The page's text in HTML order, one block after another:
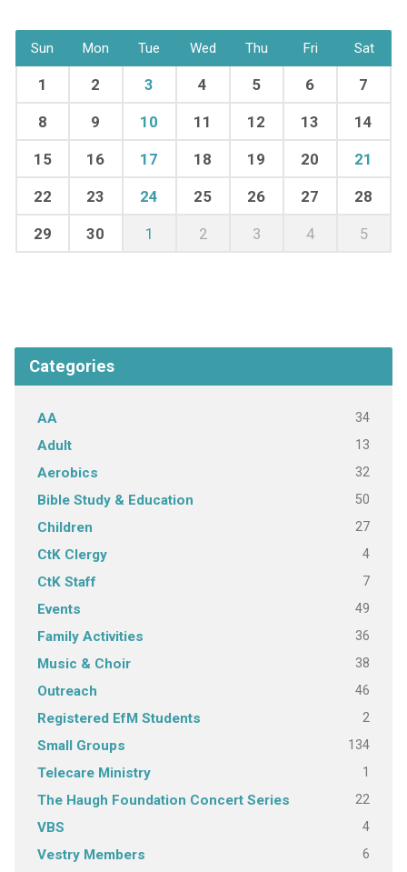
Sun Mon Tue Wed Thu Fri Sat
1 2 3 4 5 6 7
8 9 10 11 12 13 14
15 16 17 18 19 20 21
22 23 24 25 26 27 28
29 30 1 2 3 4 5
Categories
AA 34
Adult 13
Aerobics 32
Bible Study & Education 50
Children 27
CtK Clergy 4
CtK Staff 7
Events 49
Family Activities 36
Music & Choir 38
Outreach 46
Registered EfM Students 2
Small Groups 134
Telecare Ministry 1
The Haugh Foundation Concert Series 22
VBS 4
Vestry Members 6